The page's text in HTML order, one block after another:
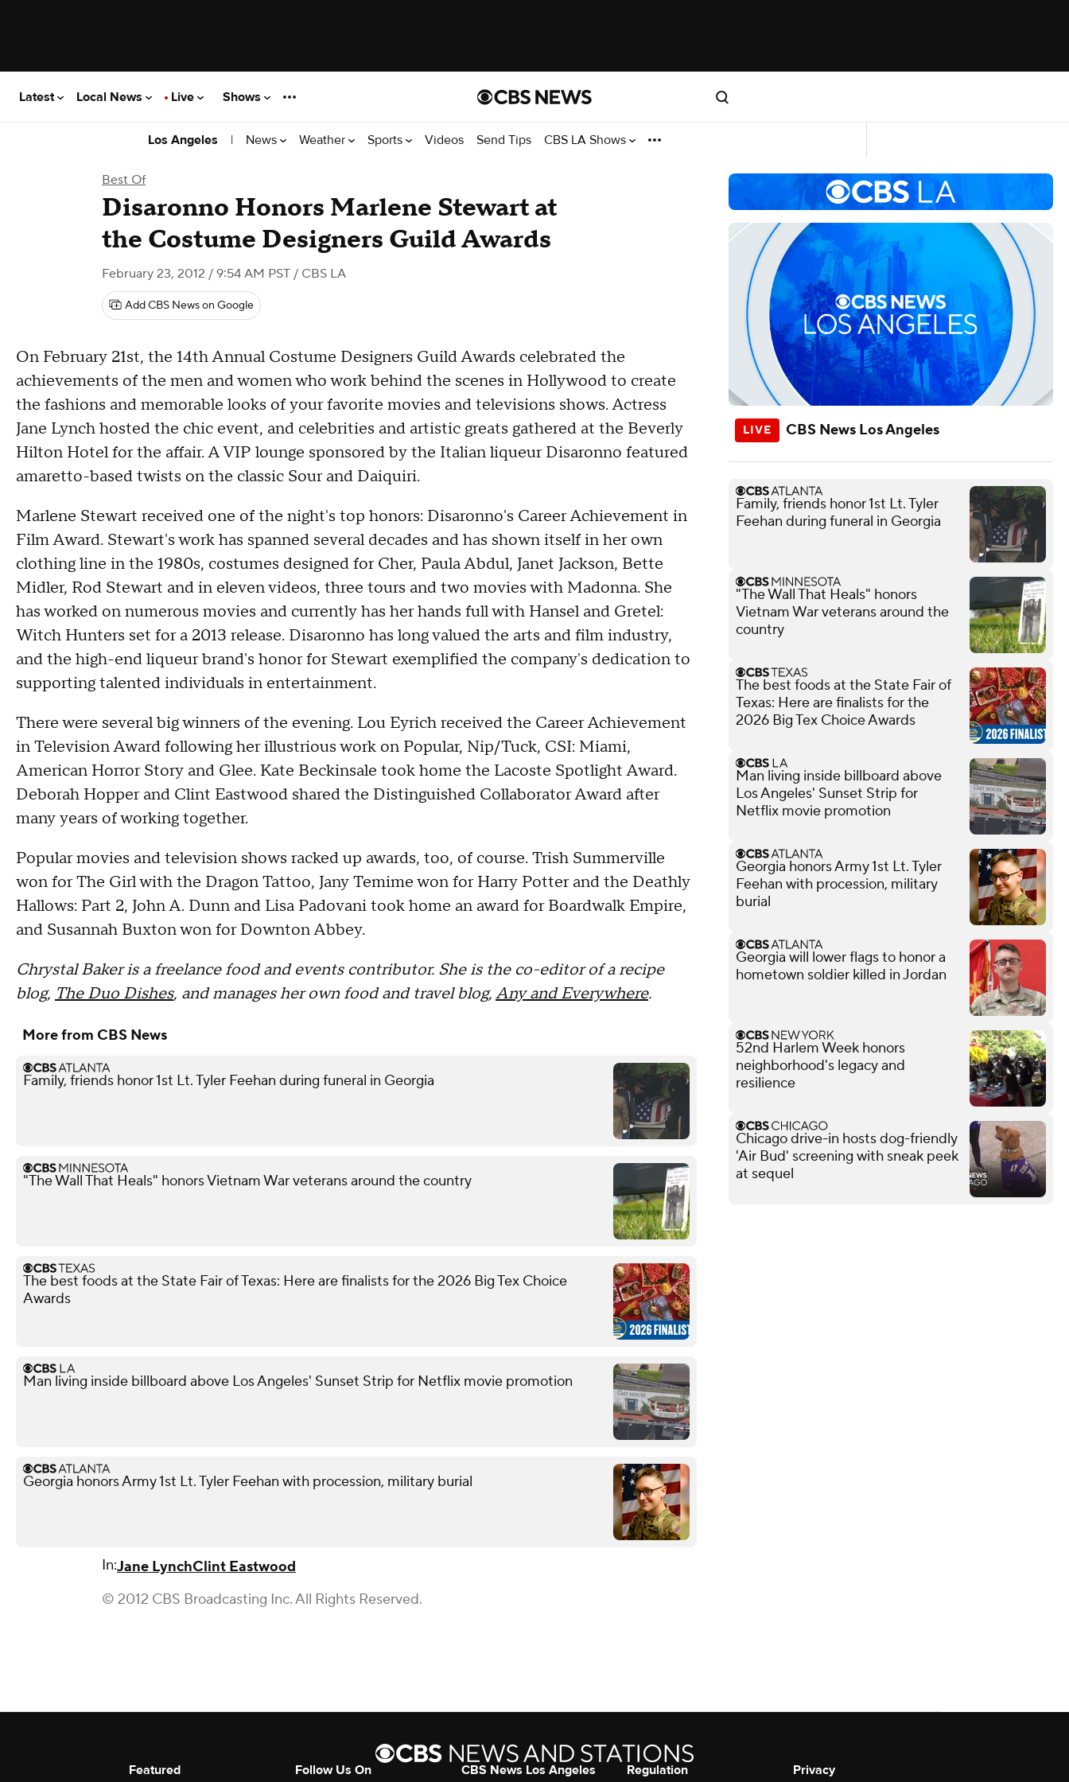
Latest Local News Live Shows
Los Angeles | News Weather Sports Videos Send Tips CBS LA Shows
Best Of
Disaronno Honors Marlene Stewart at
the Costume Designers Guild Awards
February 23, 2012 / 9:54 AM PST / CBS LA
Add CBS News on Google
On February 21st, the 14th Annual Costume Designers Guild Awards celebrated the
achievements of the men and women who work behind the scenes in Hollywood to create
the fashions and memorable looks of your favorite movies and televisions shows. Actress
Jane Lynch hosted the chic event, and celebrities and artistic greats gathered at the Beverly
Hilton Hotel for the affair. A VIP lounge sponsored by the Italian liqueur Disaronno featured
amaretto-based twists on the classic Sour and Daiquiri.
Marlene Stewart received one of the night's top honors: Disaronno's Career Achievement in
Film Award. Stewart's work has spanned several decades and has shown itself in her own
clothing line in the 1980s, costumes designed for Cher, Paula Abdul, Janet Jackson, Bette
Midler, Rod Stewart and in eleven videos, three tours and two movies with Madonna. She
has worked on numerous movies and currently has her hands full with Hansel and Gretel:
Witch Hunters set for a 2013 release. Disaronno has long valued the arts and film industry,
and the high-end liqueur brand's honor for Stewart exemplified the company's dedication to
supporting talented individuals in entertainment.
There were several big winners of the evening. Lou Eyrich received the Career Achievement
in Television Award following her illustrious work on Popular, Nip/Tuck, CSI: Miami,
American Horror Story and Glee. Kate Beckinsale took home the Lacoste Spotlight Award.
Deborah Hopper and Clint Eastwood shared the Distinguished Collaborator Award after
many years of working together.
Popular movies and television shows racked up awards, too, of course. Trish Summerville
won for The Girl with the Dragon Tattoo, Jany Temime won for Harry Potter and the Deathly
Hallows: Part 2, John A. Dunn and Lisa Padovani took home an award for Boardwalk Empire,
and Susannah Buxton won for Downton Abbey.
Chrystal Baker is a freelance food and events contributor. She is the co-editor of a recipe
blog, The Duo Dishes, and manages her own food and travel blog,Any and Everywhere.
More from CBS News
Family, friends honor 1st Lt. Tyler Feehan during funeral in Georgia
"The Wall That Heals" honors Vietnam War veterans around the country
The best foods at the State Fair of Texas: Here are finalists for the 2026 Big Tex Choice
Awards
Man living inside billboard above Los Angeles' Sunset Strip for Netflix movie promotion
Georgia honors Army 1st Lt. Tyler Feehan with procession, military burial
In:Jane LynchClint Eastwood
© 2012 CBS Broadcasting Inc. All Rights Reserved.
CBS News Los Angeles
Family, friends honor 1st Lt. Tyler
Feehan during funeral in Georgia
"The Wall That Heals" honors
Vietnam War veterans around the
country
The best foods at the State Fair of
Texas: Here are finalists for the
2026 Big Tex Choice Awards
Man living inside billboard above
Los Angeles' Sunset Strip for
Netflix movie promotion
Georgia honors Army 1st Lt. Tyler
Feehan with procession, military
burial
Georgia will lower flags to honor a
hometown soldier killed in Jordan
52nd Harlem Week honors
neighborhood's legacy and
resilience
Chicago drive-in hosts dog-friendly
'Air Bud' screening with sneak peek
at sequel
Featured
Follow Us On
CBS News Los Angeles
Regulation
Privacy